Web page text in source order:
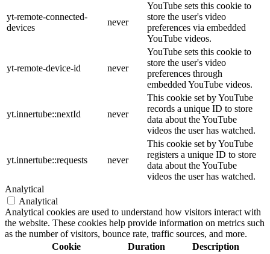
yt-remote-connected-
devices
never
YouTube sets this cookie to
store the user's video
preferences via embedded
YouTube videos.
yt-remote-device-id never
YouTube sets this cookie to
store the user's video
preferences through
embedded YouTube videos.
yt.innertube::nextId never
This cookie set by YouTube
records a unique ID to store
data about the YouTube
videos the user has watched.
yt.innertube::requests never
This cookie set by YouTube
registers a unique ID to store
data about the YouTube
videos the user has watched.
Analytical
Analytical
Analytical cookies are used to understand how visitors interact with
the website. These cookies help provide information on metrics such
as the number of visitors, bounce rate, traffic sources, and more.
Cookie
Duration Description